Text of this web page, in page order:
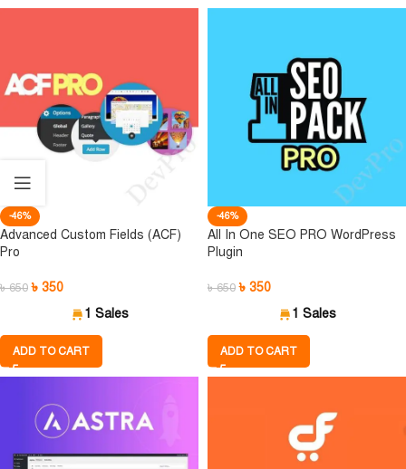
-46%
Advanced Custom Fields (ACF)
Pro
৳650 ৳ 350
1 Sales
ADD TO CART
-46%
All In One SEO PRO WordPress
Plugin
৳650 ৳ 350
1 Sales
ADD TO CART